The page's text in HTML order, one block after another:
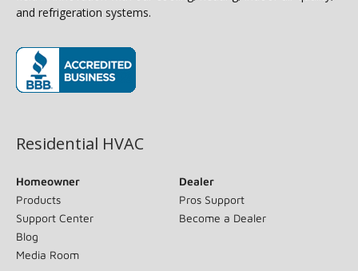
and refrigeration systems.
Residential HVAC
Homeowner
Products
Support Center
Blog
Media Room
Dealer
Pros Support
Become a Dealer